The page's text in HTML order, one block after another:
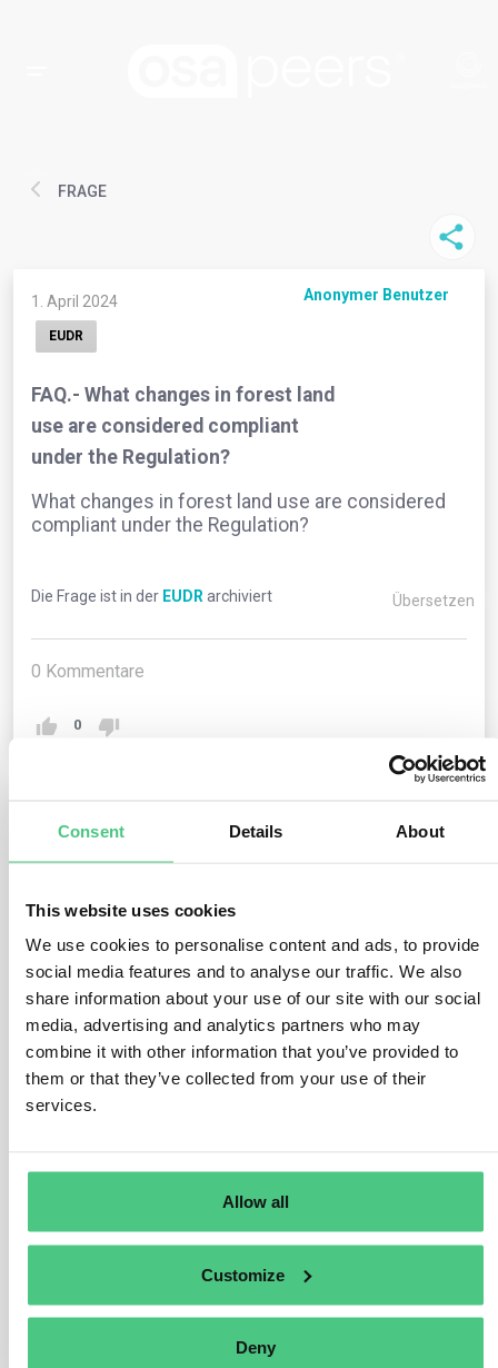
Consent Details About
This website uses cookies
We use cookies to personalise content and ads, to provide
social media features and to analyse our traffic. We also
share information about your use of our site with our social
media, advertising and analytics partners who may
combine it with other information that you’ve provided to
them or that they’ve collected from your use of their
services.
Allow all
Customize
Deny
FRAGE
1. April 2024 Anonymer Benutzer
EUDR
FAQ.- What changes in forest land
use are considered compliant
under the Regulation?
What changes in forest land use are considered
compliant under the Regulation?
Die Frage ist in der EUDR archiviert Übersetzen
0 Kommentare
0
1noch keine Antwort
Anonymer Benutzer
Forest land-use changes compliant with the Regulation
exclude conversions to agricultural use, as defined in
Article 2 (3) as deforestation. However, transformations
for purposes like urban development or infrastructure
development are permissible. For example, harvesting
wood from a forest area for constructing a road aligns